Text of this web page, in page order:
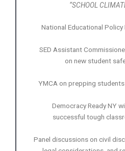
“SCHOOL
National Educational Policy
SED Assistant
on new student
YMCA on prepping
Democracy Ready NY
successful tough
Panel discussions on civil